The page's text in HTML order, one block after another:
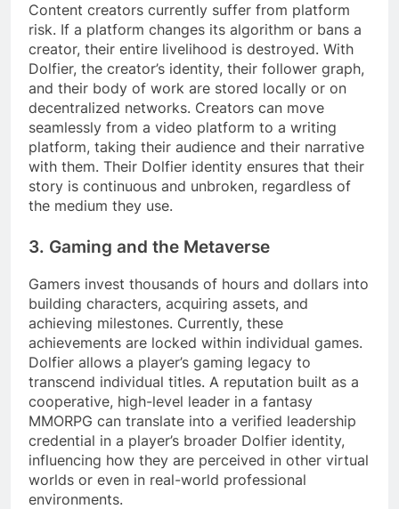
Content creators currently suffer from platform
risk. If a platform changes its algorithm or bans a
creator, their entire livelihood is destroyed. With
Dolfier, the creator’s identity, their follower graph,
and their body of work are stored locally or on
decentralized networks. Creators can move
seamlessly from a video platform to a writing
platform, taking their audience and their narrative
with them. Their Dolfier identity ensures that their
story is continuous and unbroken, regardless of
the medium they use.
3. Gaming and the Metaverse
Gamers invest thousands of hours and dollars into
building characters, acquiring assets, and
achieving milestones. Currently, these
achievements are locked within individual games.
Dolfier allows a player’s gaming legacy to
transcend individual titles. A reputation built as a
cooperative, high-level leader in a fantasy
MMORPG can translate into a verified leadership
credential in a player’s broader Dolfier identity,
influencing how they are perceived in other virtual
worlds or even in real-world professional
environments.